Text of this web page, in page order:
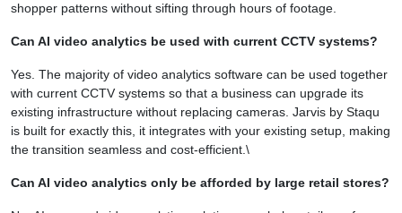
shopper patterns without sifting through hours of footage.
Can AI video analytics be used with current CCTV systems?
Yes. The majority of video analytics software can be used together
with current CCTV systems so that a business can upgrade its
existing infrastructure without replacing cameras. Jarvis by Staqu
is built for exactly this, it integrates with your existing setup, making
the transition seamless and cost-efficient.\
Can AI video analytics only be afforded by large retail stores?